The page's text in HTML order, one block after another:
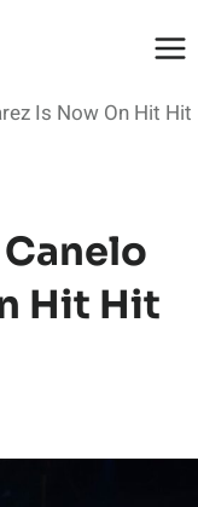
Is Now On Hit Hit
Hit Hit